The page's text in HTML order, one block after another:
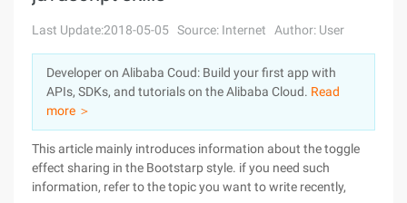
Sign Up
Pricing
Marketplace
Partners
Last Update:2018-05-05 Source: Internet Author: User
Developer on Alibaba Coud: Build your first app with
APIs, SDKs, and tutorials on the Alibaba Cloud. Read
more ＞
This article mainly introduces information about the toggle
effect sharing in the Bootstarp style. if you need such
information, refer to the topic you want to write recently,